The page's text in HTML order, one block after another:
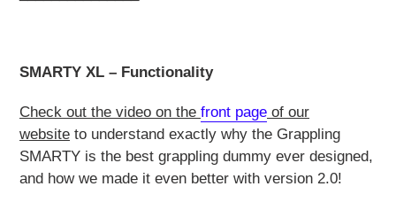
SMARTY XL – Functionality
Check out the video on the front page of our
website to understand exactly why the Grappling
SMARTY is the best grappling dummy ever designed,
and how we made it even better with version 2.0!